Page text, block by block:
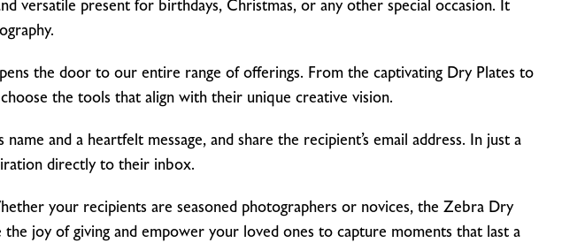
versatile present for birthdays, Christmas, or any other special occasion. It
the door to our entire range of offerings. From the captivating Dry Plates to
the tools that align with their unique creative vision.
and a heartfelt message, and share the recipient’s email address. In just a
directly to their inbox.
your recipients are seasoned photographers or novices, the Zebra Dry
joy of giving and empower your loved ones to capture moments that last a